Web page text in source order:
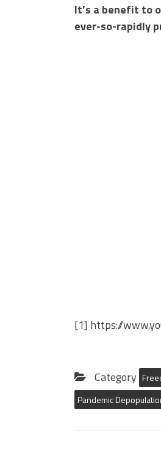
It’s a benefit to
ever-so-rapidly
[1] https://
Category
Pandemic